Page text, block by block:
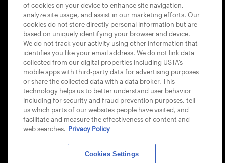
USTA APPS
of cookies on your device to enhance site navigation,
analyze site usage, and assist in our marketing efforts. Our
cookies do not store directly personal information but are
based on uniquely identifying your browser and device.
We do not track your activity using other information that
identifies you like your email address. We do not link data
collected from our digital properties including USTA’s
mobile apps with third-party data for advertising purposes
or share the collected data with a data broker. This
technology helps us to better understand user behavior
including for security and fraud prevention purposes, tell
us which parts of our websites people have visited, and
facilitate and measure the effectiveness of content and
web searches. Privacy Policy
Cookies Settings